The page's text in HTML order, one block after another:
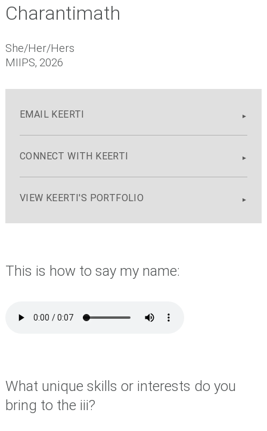
Charantimath
She/Her/Hers
MIIPS, 2026
EMAIL KEERTI
CONNECT WITH KEERTI
VIEW KEERTI'S PORTFOLIO
This is how to say my name:
What unique skills or interests do you
bring to the iii?